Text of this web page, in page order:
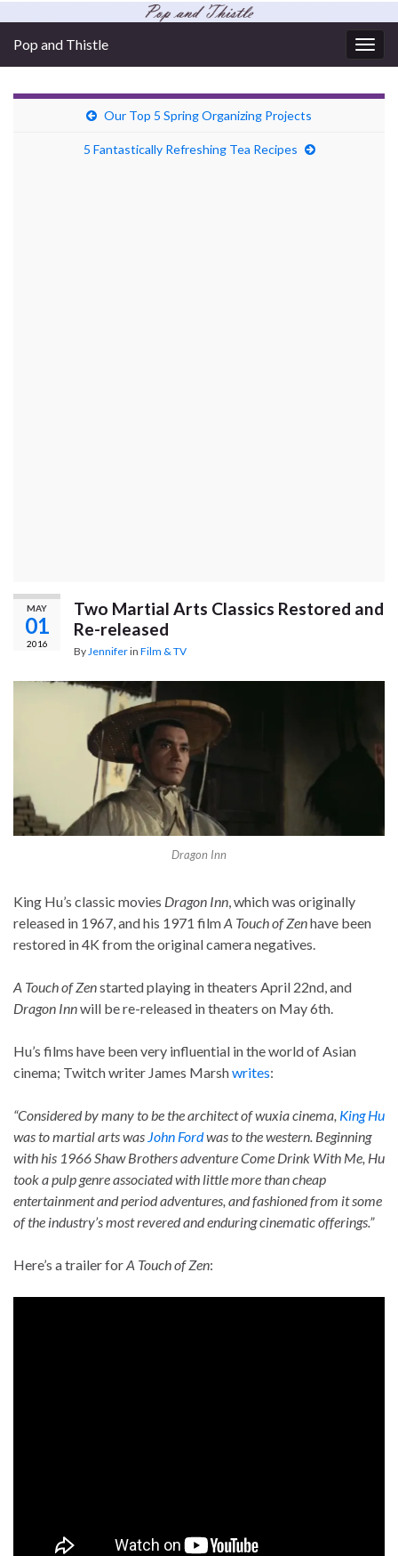
Pop and Thistle
Our Top 5 Spring Organizing Projects
5 Fantastically Refreshing Tea Recipes
MAY
01
2016
Two Martial Arts Classics Restored and
Re-released
ByJenniferin Film & TV
Dragon Inn
King Hu’s classic movies Dragon Inn, which was originally
released in 1967, and his 1971 filmA Touch of Zenhave been
restored in 4K from the original camera negatives.
A Touch of Zenstarted playing in theaters April 22nd, and
Dragon Innwill be re-released in theaters on May 6th.
Hu’s films have been very influential in the world of Asian
cinema; Twitch writer James Marshwrites:
“Considered by many to be the architect of wuxia cinema, King Hu
was to martial arts was John Fordwas to the western. Beginning
with his 1966 Shaw Brothers adventure Come Drink With Me, Hu
took a pulp genre associated with little more than cheap
entertainment and period adventures, and fashioned from it some
of the industry’s most revered and enduring cinematic offerings.”
Here’s a trailer forA Touch of Zen: